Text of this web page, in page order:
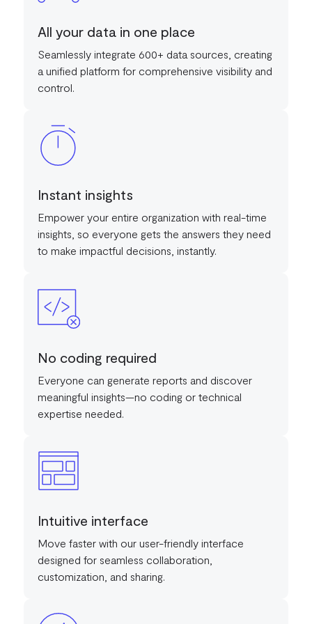
All your data in one place
Seamlessly integrate 600+ data sources, creating
a unified platform for comprehensive visibility and
control.
Instant insights
Empower your entire organization with real-time
insights, so everyone gets the answers they need
to make impactful decisions, instantly.
No coding required
Everyone can generate reports and discover
meaningful insights—no coding or technical
expertise needed.
Intuitive interface
Move faster with our user-friendly interface
designed for seamless collaboration,
customization, and sharing.